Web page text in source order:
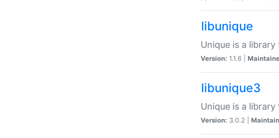
libunique
Unique is a
Version: 1.1.6 |
libunique3
Unique is a
Version: 3.0.2 |